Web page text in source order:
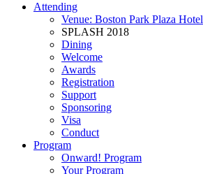
Attending
Venue: Boston Park Plaza Hotel
SPLASH 2018
Dining
Welcome
Awards
Registration
Support
Sponsoring
Visa
Conduct
Program
Onward! Program
Your Program